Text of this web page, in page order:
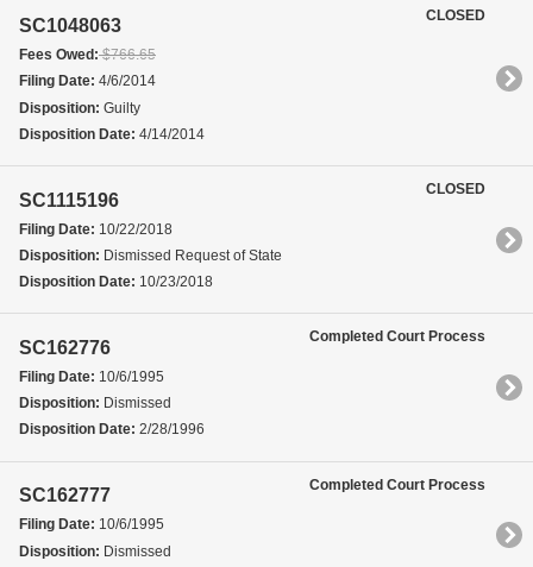
SC1048063
Fees Owed:$766.65
Filing Date: 4/6/2014
Disposition: Guilty
Disposition Date: 4/14/2014
CLOSED
SC1115196
Filing Date: 10/22/2018
Disposition: Dismissed Request of State
Disposition Date: 10/23/2018
CLOSED
SC162776
Filing Date: 10/6/1995
Disposition: Dismissed
Disposition Date: 2/28/1996
Completed Court Process
SC162777
Filing Date: 10/6/1995
Disposition: Dismissed
Completed Court Process